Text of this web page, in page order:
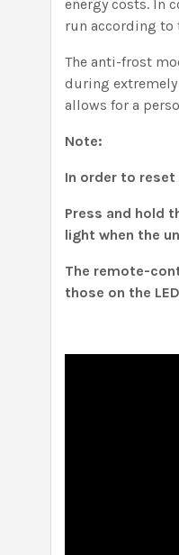
energy costs. In
run according to
The anti-frost
during
allows for a
Note:
In order to
Press and hold
light when the
The remote-
those on the